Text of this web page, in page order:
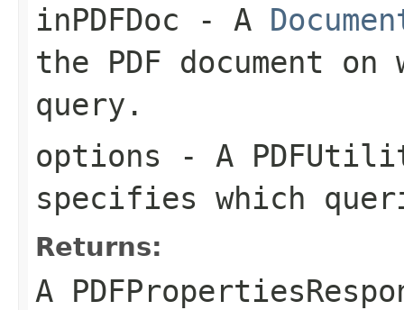
inPDFDoc - A
the PDF document
query.
options - A
specifies which
Returns:
A